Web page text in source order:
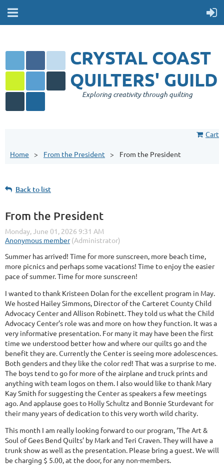
CRYSTAL COAST
QUILTERS' GUILD
Exploring creativity through quilting
Cart
Home From the President From the President
Back to list
From the President
Summer has arrived! Time for more sunscreen, more beach time,
more picnics and perhaps some vacations! Time to enjoy the easier
pace of summer. Time for more sunscreen!
I wanted to thank Kristeen Dolan for the excellent program in May.
We hosted Hailey Simmons, Director of the Carteret County Child
Advocacy Center and Allison Robinett. They told us what the Child
Advocacy Center’s role was and more on how they function. It was a
very informative presentation. For many it may have been the first
time we understood better how and where our quilts go and the
benefit they are. Currently the Center is seeing more adolescences.
Both genders and they like the color red! That was a surprise to me.
The boys tend to go for more of the airplane and truck prints and
anything with team logos on them. I also would like to thank Mary
Kay Smith for suggesting the Center as speakers a few meetings
ago. And applause goes to Holly Schultz and Bonnie Sturdevant for
their many years of dedication to this very worth wild charity.
This month I am really looking forward to our program, ‘The Art &
Soul of Gees Bend Quilts’ by Mark and Teri Craven. They will have a
trunk show as well as the presentation. Please bring a guest. We will
be charging $ 5.00, at the door, for any non-members.